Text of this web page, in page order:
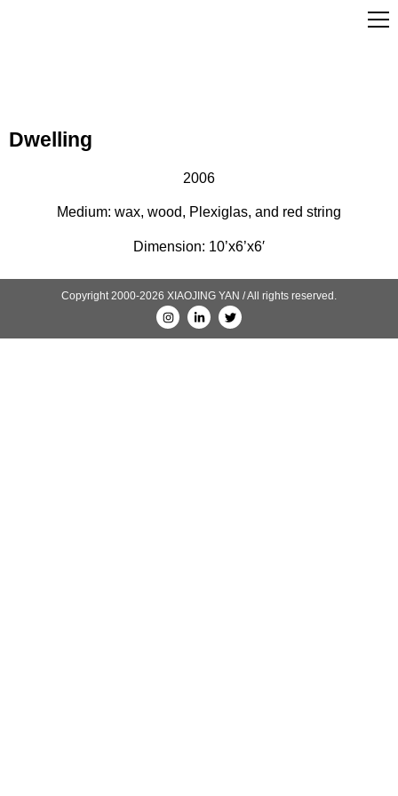
Dwelling
2006
Medium: wax, wood, Plexiglas, and red string
Dimension: 10’x6’x6′
Copyright 2000-2026 XIAOJING YAN / All rights reserved.